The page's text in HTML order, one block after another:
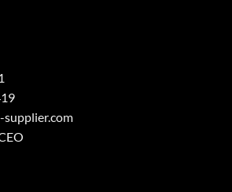
supplier.com